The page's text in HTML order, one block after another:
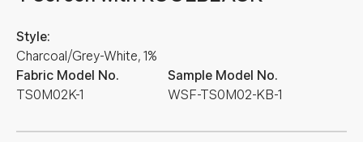
Fabric Model No.
TS0M02K-1
Style:
Charcoal/Grey-White, 1%
Sample Model No.
WSF-TS0M02-KB-1